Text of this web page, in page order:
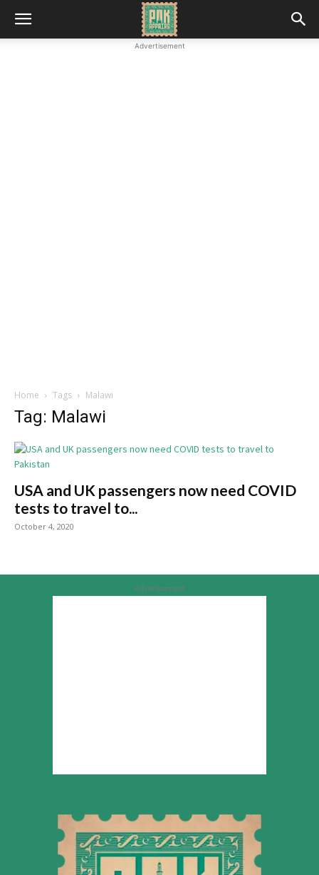
Advertisement
Home Tags Malawi
Tag: Malawi
USA and UK passengers now need COVID
tests to travel to...
October 4, 2020
Advertisement